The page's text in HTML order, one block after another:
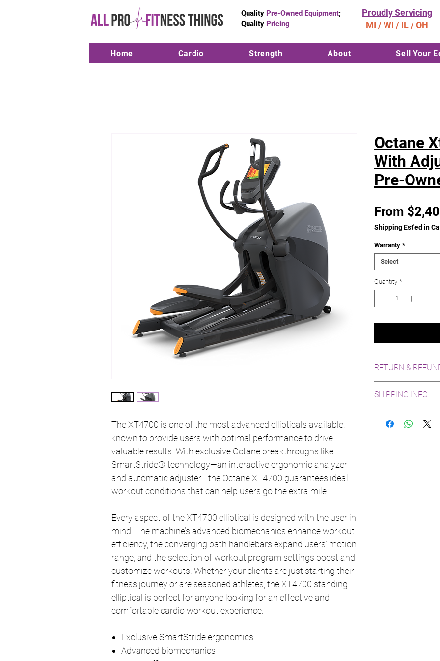
Quality Pre-Owned Equipment;
Quality Pricing
Proudly Servicing
MI / WI / IL / OH
Home Cardio Strength About Sell Your
The XT4700 is one of the most advanced ellipticals available,
known to provide users with optimal performance to drive
valuable results. With exclusive Octane breakthroughs like
SmartStride® technology—an interactive ergonomic analyzer
and automatic adjuster—the Octane XT4700 guarantees ideal
workout conditions that can help users go the extra mile.
Every aspect of the XT4700 elliptical is designed with the user in
mind. The machine’s advanced biomechanics enhance workout
efficiency, the converging path handlebars expand users’ motion
range, and the selection of workout program settings boost and
customize workouts. Whether your clients are just starting their
fitness journey or are seasoned athletes, the XT4700 standing
elliptical is perfect for anyone looking for an effective and
comfortable cardio workout experience.
Exclusive SmartStride ergonomics
Advanced biomechanics
Octane
With
Pre-
From
Shipping Est'ed in
Warranty *
Select
Quantity *
RETURN &
costs. Refund issued
SHIPPING INFO
States